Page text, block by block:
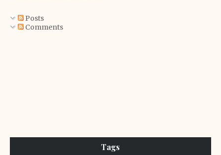
Posts
Comments
Tags